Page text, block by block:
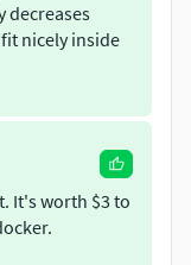
decreases
nicely inside
It's worth $3 to